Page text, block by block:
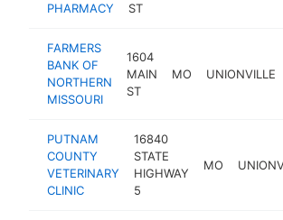
PHARMACY
ST
FARMERS
BANK OF
NORTHERN
MISSOURI
1604
MAIN
ST
MO UNIONVILLE
PUTNAM
COUNTY
VETERINARY
CLINIC
16840
STATE
HIGHWAY
5
MO